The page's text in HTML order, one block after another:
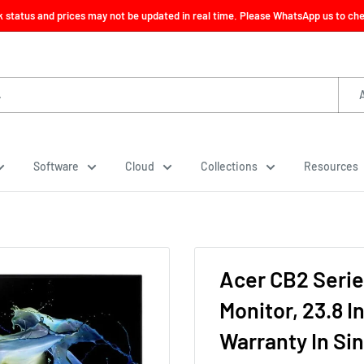
status and prices may not be updated in real time. Please WhatsApp us to
Software Cloud Collections Resources
Acer CB2
Monitor, 23.8
Warranty In